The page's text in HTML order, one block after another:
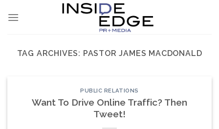
TAG ARCHIVES: PASTOR JAMES MACDONALD
PUBLIC RELATIONS
Want To Drive Online Traffic? Then
Tweet!